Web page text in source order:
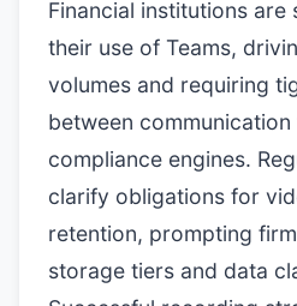
Financial institutions are
their use of Teams,
volumes and requiring
between
compliance engines.
clarify obligations for
retention, prompting
storage tiers and data